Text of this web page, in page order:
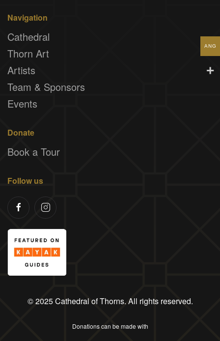
Navigation
Cathedral
Thorn Art
Artists
Team & Sponsors
Events
Donate
Book a Tour
Follow us
© 2025 Cathedral of Thorns. All rights reserved.
Donations can be made with
ANG